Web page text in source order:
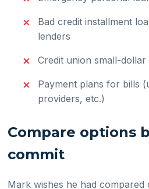
Bad credit installment
lenders
Credit union small-dollar
Payment plans for bills
providers, etc.)
Compare options
commit
Mark wishes he had